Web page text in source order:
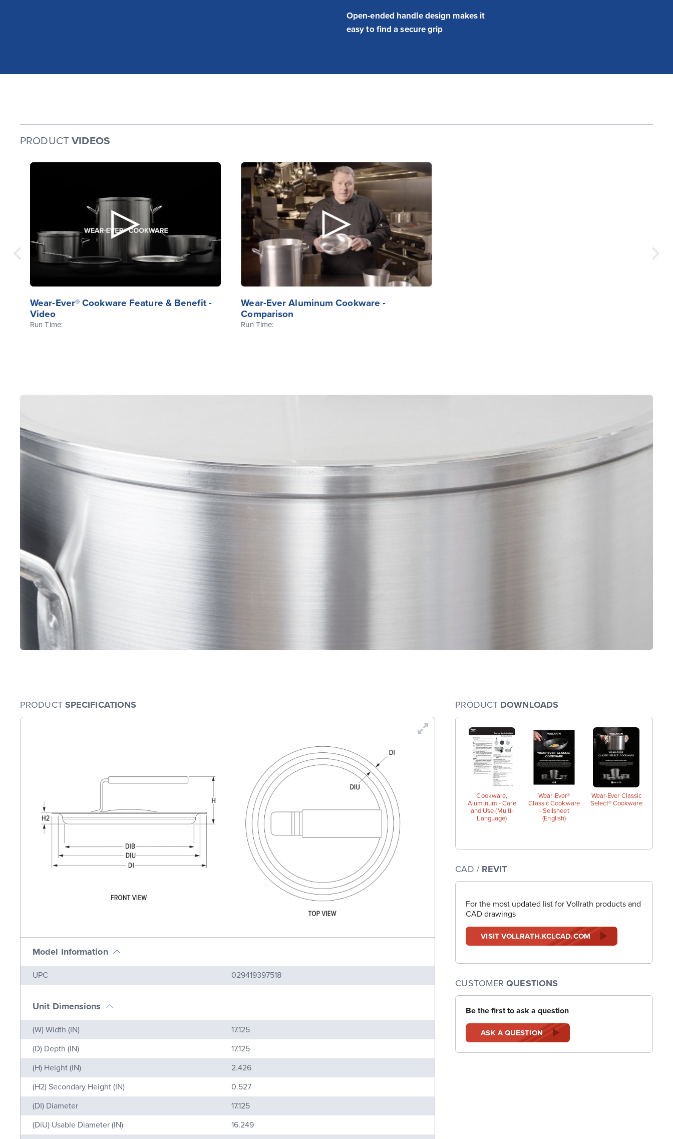
Open-ended handle design makes it
easy to find a secure grip
PRODUCT VIDEOS
Wear-Ever® Cookware Feature & Benefit -
Video
Run Time:
Wear-Ever Aluminum Cookware -
Comparison
Run Time:
PRODUCT SPECIFICATIONS
Enlarge
Drawings
Model Information
Name
UPC 029419397518
Unit Dimensions
Name Value
(W) Width (IN)
17.125
(D) Depth (IN)
17.125
(H) Height (IN)
2.426
(H2) Secondary Height (IN)
0.527
(DI) Diameter
17.125
(DiU) Usable Diameter (IN)
16.249
PRODUCT DOWNLOADS
Cookware,
Aluminum - Care
and Use (Multi-
Language)
Wear-Ever®
Classic Cookware
- Sellsheet
(English)
Wear-Ever Classic
Select® Cookware
CAD / REVIT
For the most updated list for Vollrath products and
CAD drawings
VISIT VOLLRATH.KCLCAD.COM
CUSTOMERQUESTIONS
Be the first to ask a question
ASK A QUESTION